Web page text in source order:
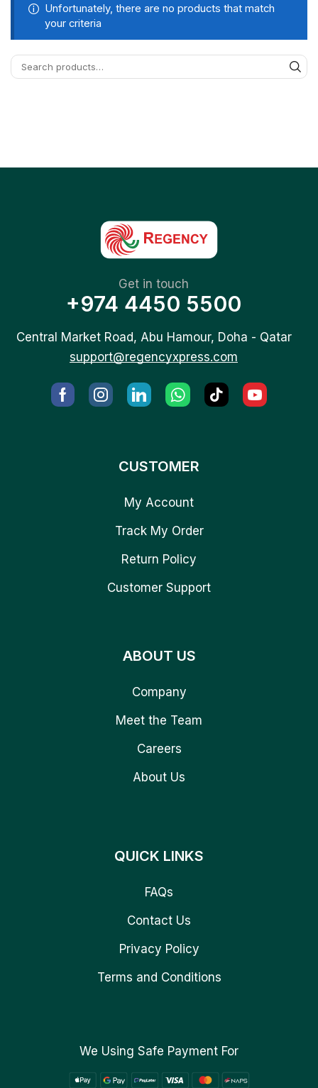
Unfortunately, there are no products that match
your criteria
Get in touch
+974 4450 5500
Central Market Road, Abu Hamour, Doha - Qatar
support@regencyxpress.com
CUSTOMER
My Account
Track My Order
Return Policy
Customer Support
ABOUT US
Company
Meet the Team
Careers
About Us
QUICK LINKS
FAQs
Contact Us
Privacy Policy
Terms and Conditions
We Using Safe Payment For